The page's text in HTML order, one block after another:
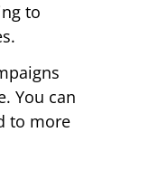
to
You can
to more